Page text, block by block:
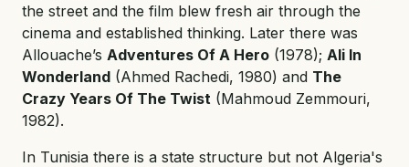
the street and the film blew fresh air through the
cinema and established thinking. Later there was
Allouache’s Adventures Of A Hero (1978); Ali In
Wonderland (Ahmed Rachedi, 1980) and The
Crazy Years Of The Twist (Mahmoud Zemmouri,
1982).
In Tunisia there is a state structure but not Algeria's